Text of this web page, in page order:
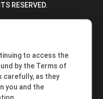
RESERVED.
to access the
by the Terms of
carefully, as they
you and the